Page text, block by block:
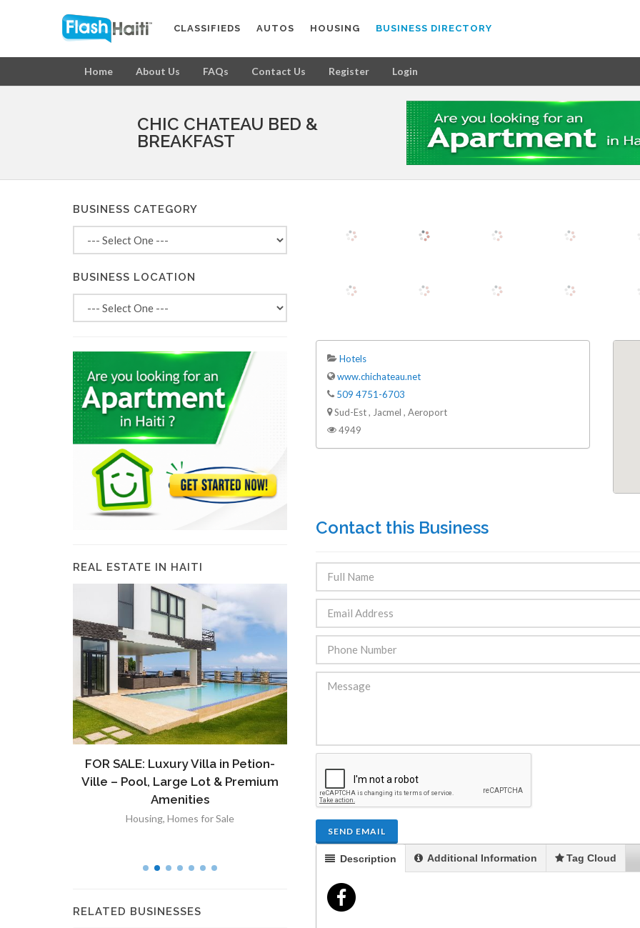
CLASSIFIEDS AUTOS HOUSING BUSINESS DIRECTORY
Home About Us FAQs Contact Us Register Login
CHIC CHATEAU BED &
BREAKFAST
Hotels
www.chichateau.net
509 4751-6703
Sud-Est , Jacmel , Aeroport
4949
Contact this Business
SEND EMAIL
Description Additional Information Tag Cloud
BUSINESS CATEGORY
BUSINESS LOCATION
REAL ESTATE IN HAITI
FOR SALE: Luxury Villa in Petion-
Ville – Pool, Large Lot & Premium
Amenities
Housing, Homes for Sale
Vue Panoramique sur Port-au-
Prince
Immobilier,Terrain a Vendre
RELATED BUSINESSES